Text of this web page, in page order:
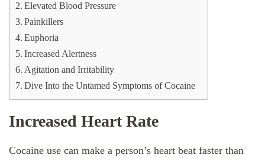
Elevated Blood Pressure
Painkillers
Euphoria
Increased Alertness
Agitation and Irritability
Dive Into the Untamed Symptoms of Cocaine
Increased Heart Rate
Cocaine use can make a person’s heart beat faster than